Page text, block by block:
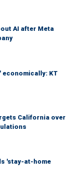
AI after Meta
economically: KT
California over
'stay-at-home